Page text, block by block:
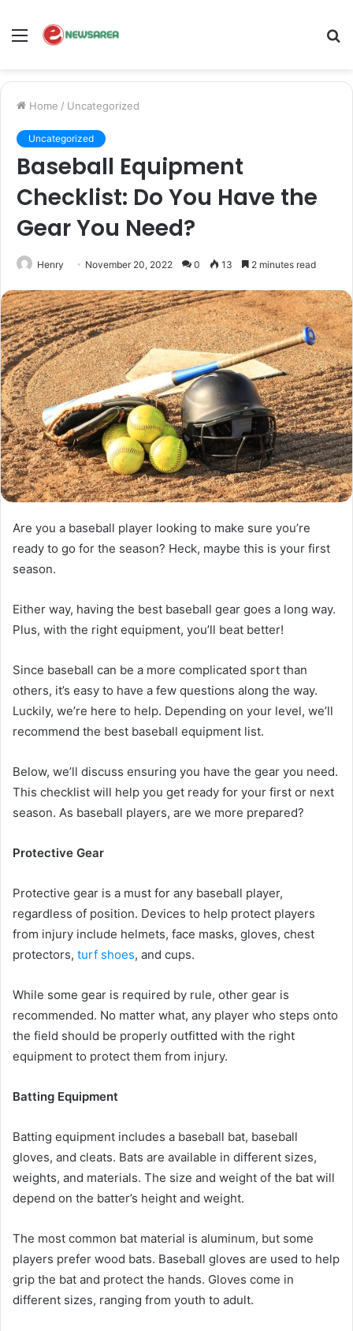
Menu
Home / Uncategorized
Uncategorized
Baseball Equipment
Checklist: Do You Have the
Gear You Need?
Henry November 20, 2022 0 13 2 minutes read
Are you a baseball player looking to make sure you’re
ready to go for the season? Heck, maybe this is your first
season.
Either way, having the best baseball gear goes a long way.
Plus, with the right equipment, you’ll beat better!
Since baseball can be a more complicated sport than
others, it’s easy to have a few questions along the way.
Luckily, we’re here to help. Depending on your level, we’ll
recommend the best baseball equipment list.
Below, we’ll discuss ensuring you have the gear you need.
This checklist will help you get ready for your first or next
season. As baseball players, are we more prepared?
Protective Gear
Protective gear is a must for any baseball player,
regardless of position. Devices to help protect players
from injury include helmets, face masks, gloves, chest
protectors, turf shoes, and cups.
While some gear is required by rule, other gear is
recommended. No matter what, any player who steps onto
the field should be properly outfitted with the right
equipment to protect them from injury.
Batting Equipment
Batting equipment includes a baseball bat, baseball
gloves, and cleats. Bats are available in different sizes,
weights, and materials. The size and weight of the bat will
depend on the batter’s height and weight.
The most common bat material is aluminum, but some
players prefer wood bats. Baseball gloves are used to help
grip the bat and protect the hands. Gloves come in
different sizes, ranging from youth to adult.